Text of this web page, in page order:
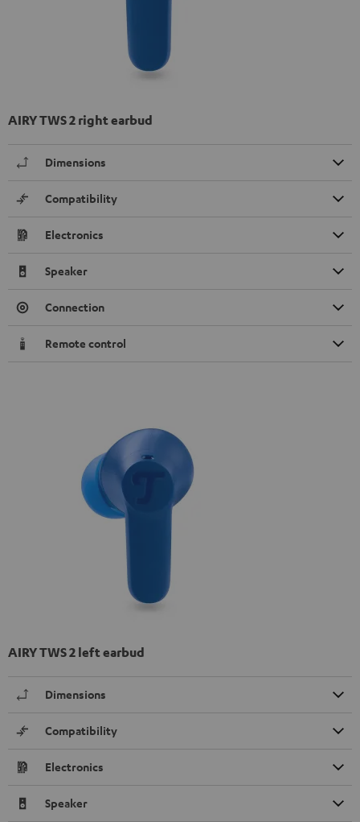
AIRY TWS 2 right earbud
Dimensions
Compatibility
Electronics
Speaker
Connection
Remote control
AIRY TWS 2 left earbud
Dimensions
Compatibility
Electronics
Speaker